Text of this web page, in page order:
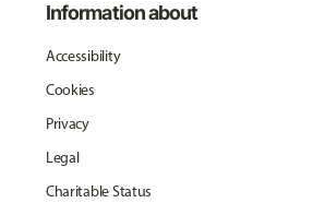
Information about
Accessibility
Cookies
Privacy
Legal
Charitable Status